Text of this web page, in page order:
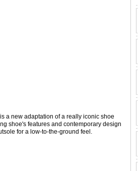
a new adaptation of a really iconic shoe
shoe's features and contemporary design
for a low-to-the-ground feel.